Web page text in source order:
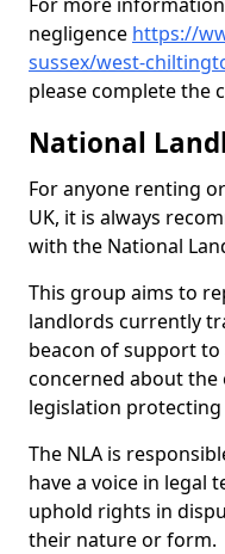
negligence https://
sussex/west-
please complete the
National
For anyone renting
UK, it is always
with the National
This group aims to
landlords currently
beacon of support
concerned about
legislation
The NLA is
have a voice in legal
uphold rights in
their nature or form.